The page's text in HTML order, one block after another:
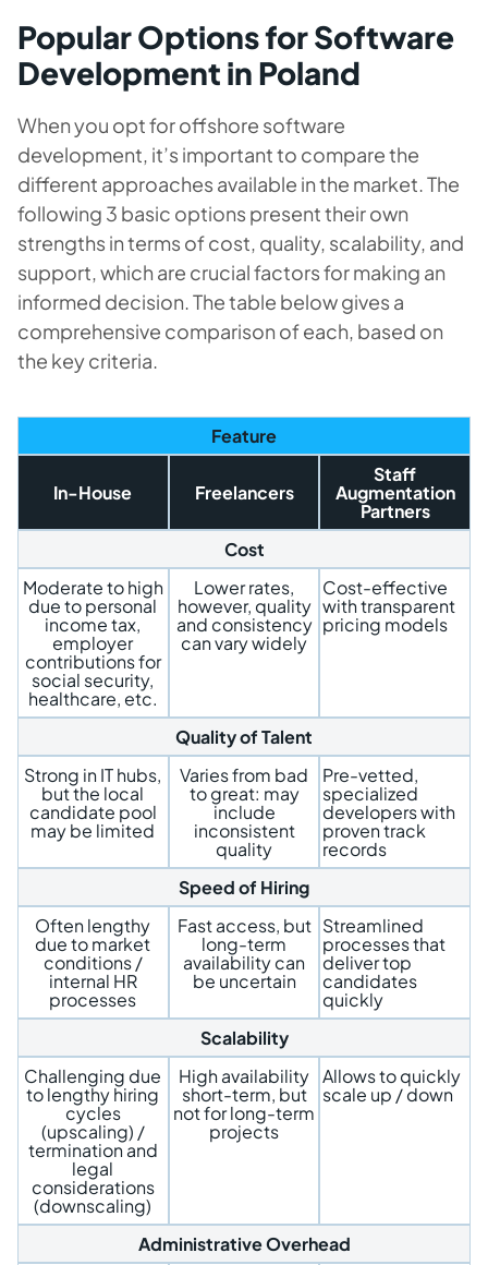
Popular Options for Software
Development in Poland
When you opt for offshore software
development, it’s important to compare the
different approaches available in the market. The
following 3 basic options present their own
strengths in terms of cost, quality, scalability, and
support, which are crucial factors for making an
informed decision. The table below gives a
comprehensive comparison of each, based on
the key criteria.
Feature
In-House Freelancers
Staff
Augmentation
Partners
Cost
Moderate to high
due to personal
income tax,
employer
contributions for
social security,
healthcare, etc.
Lower rates,
however, quality
and consistency
can vary widely
Cost-effective
with transparent
pricing models
Quality of Talent
Strong in IT hubs,
but the local
candidate pool
may be limited
Varies from bad
to great: may
include
inconsistent
quality
Pre-vetted,
specialized
developers with
proven track
records
Speed of Hiring
Often lengthy
due to market
conditions /
internal HR
processes
Fast access, but
long-term
availability can
be uncertain
Streamlined
processes that
deliver top
candidates
quickly
Scalability
Challenging due
to lengthy hiring
cycles
(upscaling) /
termination and
legal
considerations
(downscaling)
High availability
short-term, but
not for long-term
projects
Allows to quickly
scale up / down
Administrative Overhead